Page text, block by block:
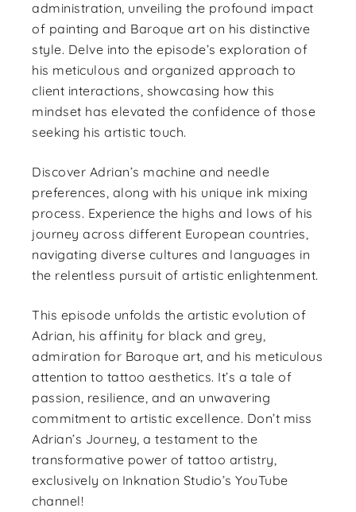
administration, unveiling the profound impact
of painting and Baroque art on his distinctive
style. Delve into the episode’s exploration of
his meticulous and organized approach to
client interactions, showcasing how this
mindset has elevated the confidence of those
seeking his artistic touch.
Discover Adrian’s machine and needle
preferences, along with his unique ink mixing
process. Experience the highs and lows of his
journey across different European countries,
navigating diverse cultures and languages in
the relentless pursuit of artistic enlightenment.
This episode unfolds the artistic evolution of
Adrian, his affinity for black and grey,
admiration for Baroque art, and his meticulous
attention to tattoo aesthetics. It’s a tale of
passion, resilience, and an unwavering
commitment to artistic excellence. Don’t miss
Adrian’s Journey, a testament to the
transformative power of tattoo artistry,
exclusively on Inknation Studio’s YouTube
channel!